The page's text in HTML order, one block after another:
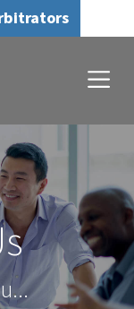
content
content